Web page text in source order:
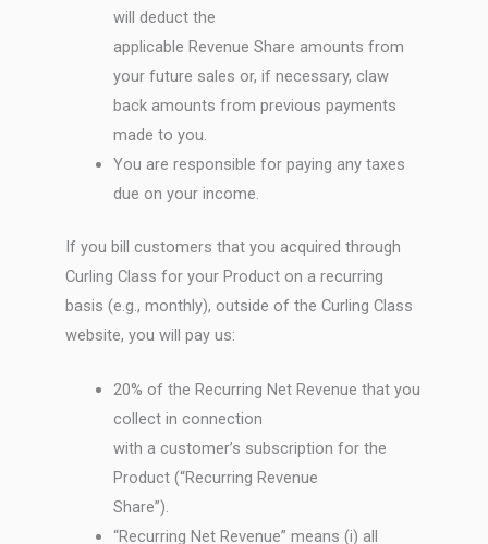
will deduct the
applicable Revenue Share amounts from
your future sales or, if necessary, claw
back amounts from previous payments
made to you.
You are responsible for paying any taxes
due on your income.
If you bill customers that you acquired through
Curling Class for your Product on a recurring
basis (e.g., monthly), outside of the Curling Class
website, you will pay us:
20% of the Recurring Net Revenue that you
collect in connection
with a customer’s subscription for the
Product (“Recurring Revenue
Share”).
“Recurring Net Revenue” means (i) all